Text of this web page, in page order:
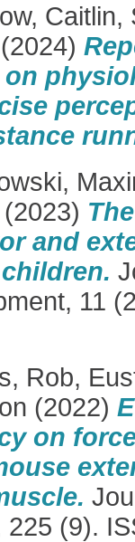
Caitlin,
(2024)
(2023)
and
11
Rob,
(2022)
on
225 (9).